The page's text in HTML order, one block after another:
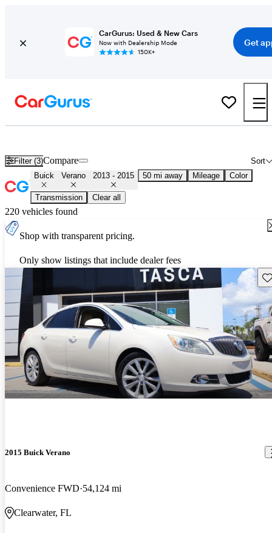
CarGurus: Used & New Cars
Now with Dealership Mode
150K+
Get
Filter (3) Sort
Compare
Buick Verano 2013 - 2015 50 mi away Mileage Color
Transmission Clear all
220 vehicles found
Shop with transparent pricing.
Only show listings that include dealer fees
2015 Buick Verano
Convenience FWD 54,124 mi
Clearwater, FL